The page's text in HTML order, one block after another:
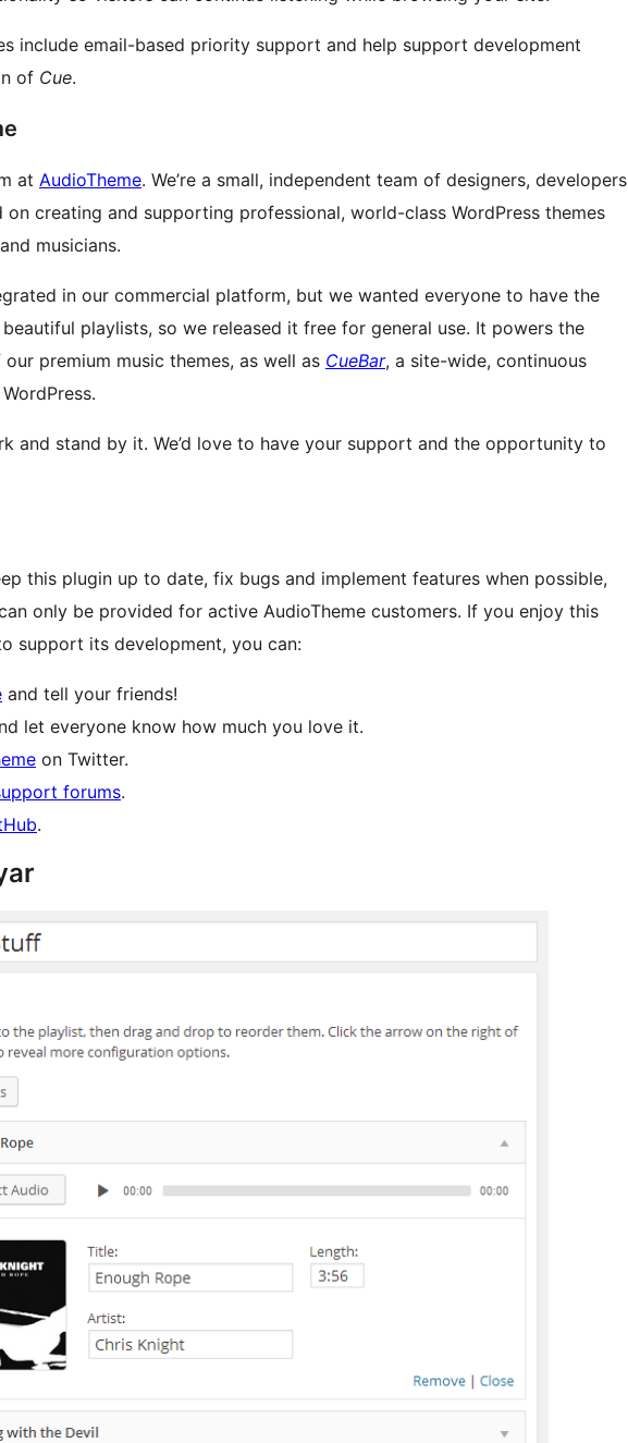
include email-based priority support and help support development
of Cue.
at AudioTheme. We’re a small, independent team of designers, developers
on creating and supporting professional, world-class WordPress themes
musicians.
in our commercial platform, but we wanted everyone to have the
playlists, so we released it free for general use. It powers the
premium music themes, as well as CueBar, a site-wide, continuous
and stand by it. We’d love to have your support and the opportunity to
this plugin up to date, fix bugs and implement features when possible,
only be provided for active AudioTheme customers. If you enjoy this
support its development, you can:
and tell your friends!
let everyone know how much you love it.
on Twitter.
forums.
.